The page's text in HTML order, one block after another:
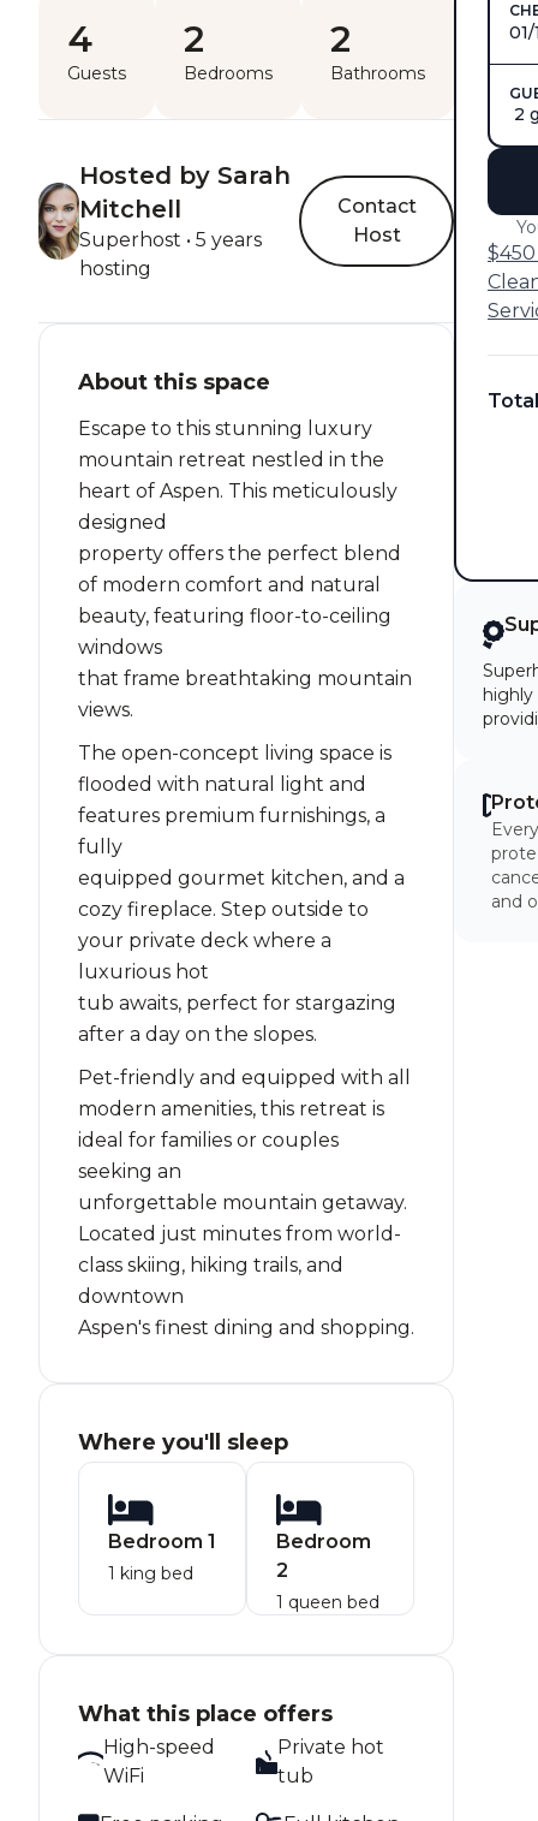
4
Guests
2
Bedrooms
2
Bathrooms
Hosted by Sarah
Mitchell
Superhost • 5 years
hosting
Contact
Host
About this space
Escape to this stunning luxury
mountain retreat nestled in the
heart of Aspen. This meticulously
designed
property offers the perfect blend
of modern comfort and natural
beauty, featuring floor-to-ceiling
windows
that frame breathtaking mountain
views.
The open-concept living space is
flooded with natural light and
features premium furnishings, a
fully
equipped gourmet kitchen, and a
cozy fireplace. Step outside to
your private deck where a
luxurious hot
tub awaits, perfect for stargazing
after a day on the slopes.
Pet-friendly and equipped with all
modern amenities, this retreat is
ideal for families or couples
seeking an
unforgettable mountain getaway.
Located just minutes from world-
class skiing, hiking trails, and
downtown
Aspen's finest dining and shopping.
Where you'll sleep
Bedroom 1
1 king bed
Bedroom
2
1 queen bed
What this place offers
High-speed
WiFi
Private hot
tub
2
Total
and